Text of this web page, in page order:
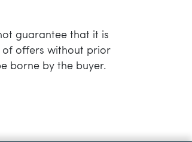
guarantee that it is
of offers without prior
borne by the buyer.